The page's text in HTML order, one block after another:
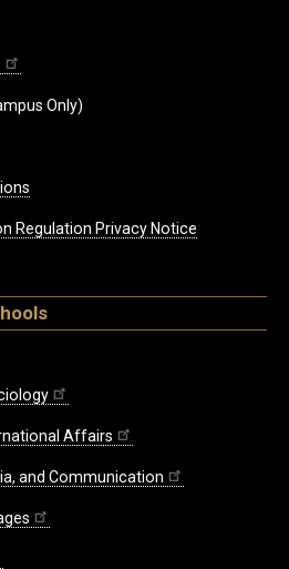
Only)
Regulation Privacy Notice
Affairs
and Communication